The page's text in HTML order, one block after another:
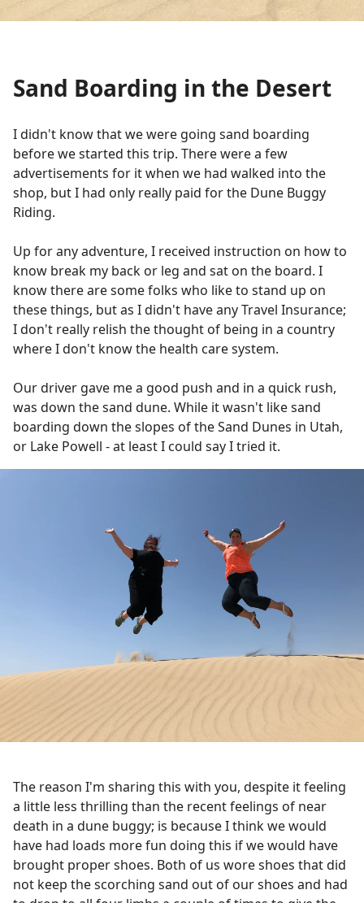
Sand Boarding in the Desert
I didn't know that we were going sand boarding
before we started this trip. There were a few
advertisements for it when we had walked into the
shop, but I had only really paid for the Dune Buggy
Riding.
Up for any adventure, I received instruction on how to
know break my back or leg and sat on the board. I
know there are some folks who like to stand up on
these things, but as I didn't have any Travel Insurance;
I don't really relish the thought of being in a country
where I don't know the health care system.
Our driver gave me a good push and in a quick rush,
was down the sand dune. While it wasn't like sand
boarding down the slopes of the Sand Dunes in Utah,
or Lake Powell - at least I could say I tried it.
The reason I'm sharing this with you, despite it feeling
a little less thrilling than the recent feelings of near
death in a dune buggy; is because I think we would
have had loads more fun doing this if we would have
brought proper shoes. Both of us wore shoes that did
not keep the scorching sand out of our shoes and had